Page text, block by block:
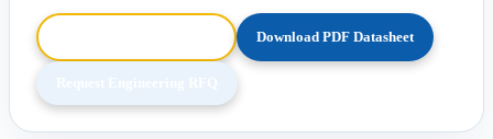
Download PDF Datasheet